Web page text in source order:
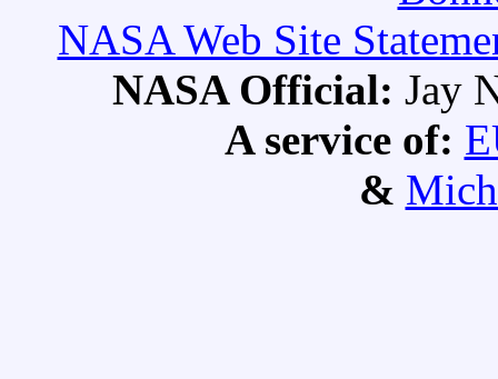
NASA Web Site
NASA Official: Jay
A service of:
&